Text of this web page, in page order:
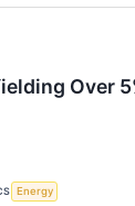
Over
Energy